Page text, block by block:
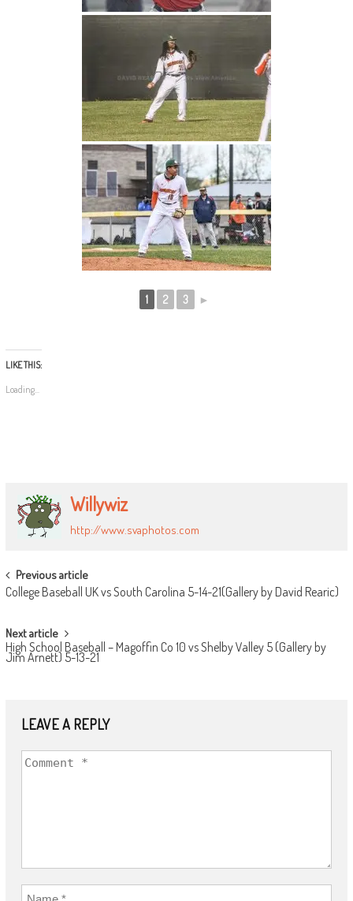
1 2 3 ►
LIKE THIS:
Loading...
Willywiz
http://www.svaphotos.com
POST
NAVIGATION
Previous article
College Baseball UK vs South Carolina 5-14-21(Gallery by David Rearic)
Next article
High School Baseball – Magoffin Co 10 vs Shelby Valley 5 (Gallery by
Jim Arnett) 5-13-21
LEAVE A REPLY